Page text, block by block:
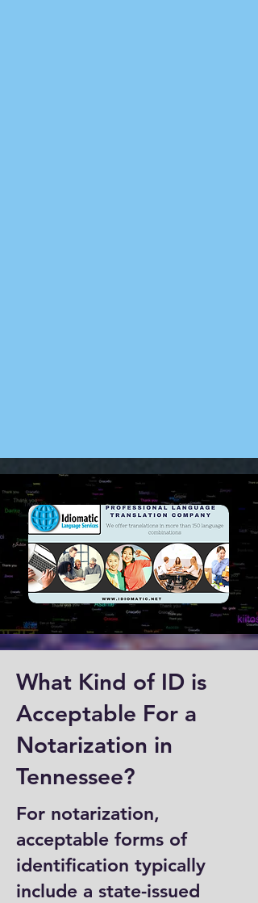
What Kind of ID is
Acceptable For a
Notarization in
Tennessee?
For notarization,
acceptable forms of
identification typically
include a state-issued